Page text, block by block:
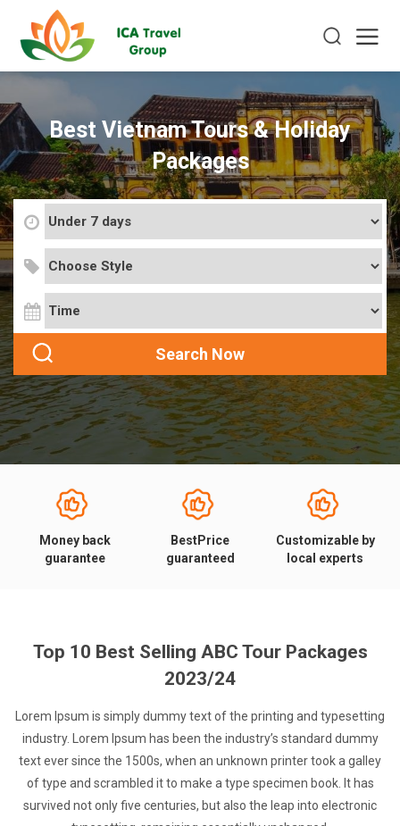
Best Vietnam Tours & Holiday
Packages
Money back
guarantee
BestPrice
guaranteed
Customizable by
local experts
Top 10 Best Selling ABC Tour Packages
2023/24
Lorem Ipsum is simply dummy text of the printing and typesetting
industry. Lorem Ipsum has been the industry’s standard dummy
text ever since the 1500s, when an unknown printer took a galley
of type and scrambled it to make a type specimen book. It has
survived not only five centuries, but also the leap into electronic